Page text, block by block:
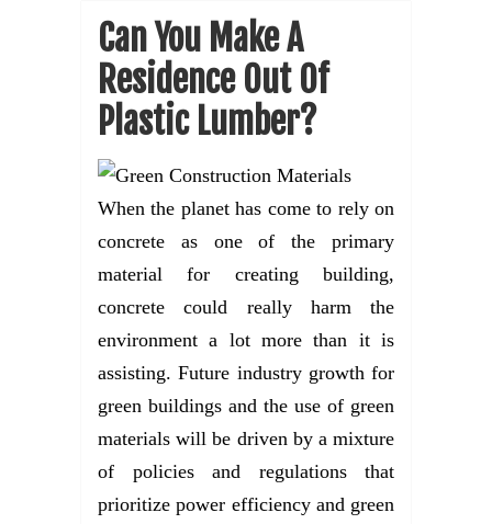
Can You Make A
Residence Out Of
Plastic Lumber?
When the planet has come to rely on
concrete as one of the primary
material for creating building,
concrete could really harm the
environment a lot more than it is
assisting. Future industry growth for
green buildings and the use of green
materials will be driven by a mixture
of policies and regulations that
prioritize power efficiency and green